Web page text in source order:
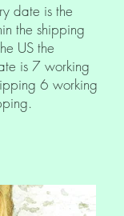
date is the
the shipping
US the
is 7 working
6 working